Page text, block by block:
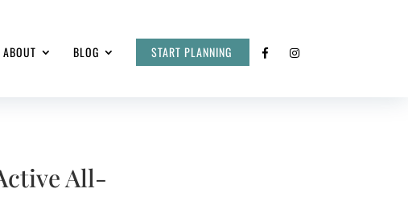
ABOUT BLOG START PLANNING
All-